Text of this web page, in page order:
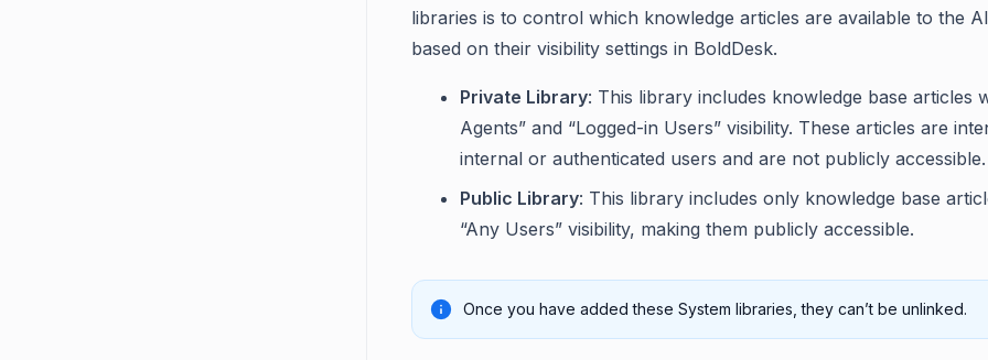
libraries is to control which knowledge articles are available to the
based on their visibility settings in BoldDesk.
Private Library: This library includes knowledge base articles
Agents” and “Logged-in Users” visibility. These articles are
internal or authenticated users and are not publicly accessible.
Public Library: This library includes only knowledge base
“Any Users” visibility, making them publicly accessible.
Once you have added these System libraries, they can’t be unlinked.